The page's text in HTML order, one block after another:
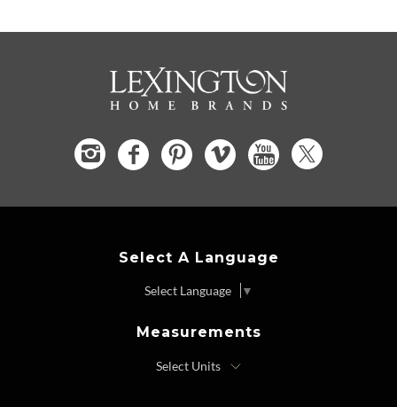
Select A Language
Select Language ▼
Measurements